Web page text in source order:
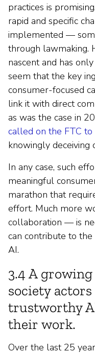
practices is
rapid and specific
implemented —
through lawmaking.
nascent and has
seem that the key
consumer-focused
link it with direct
as was the case in
called on the FTC to
knowingly deceiving
In any case, such
meaningful
marathon that
effort. Much more
collaboration — is
can contribute to
AI.
3.4 A
society
trustworthy
their work.
Over the last 25